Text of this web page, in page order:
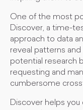
One of the most
Discover, a time-
approach to data
reveal patterns
potential research
requesting and
cumbersome
Discover helps